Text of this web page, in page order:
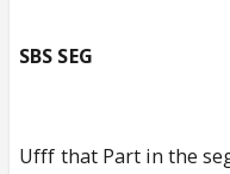
SBS SEG
Ufff that Part in the